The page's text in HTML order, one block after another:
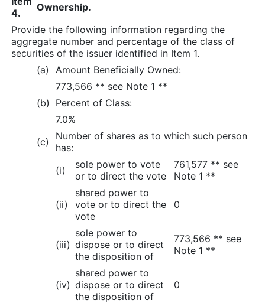
4.
Ownership.
Provide the following information regarding the
aggregate number and percentage of the class of
securities of the issuer identified in Item 1.
(a)
Amount Beneficially Owned:
773,566 ** see Note 1 **
(b)
Percent of Class:
7.0%
(c)
Number of shares as to which such person
has:
(i)
sole power to vote
or to direct the vote
761,577 ** see
Note 1 **
(ii)
shared power to
vote or to direct the
vote
0
(iii)
sole power to
dispose or to direct
the disposition of
773,566 ** see
Note 1 **
(iv)
shared power to
dispose or to direct
the disposition of
0